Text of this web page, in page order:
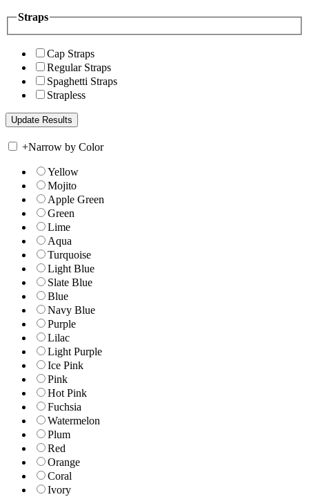
Straps
Cap Straps
Regular Straps
Spaghetti Straps
Strapless
+Narrow by Color
Yellow
Mojito
Apple Green
Green
Lime
Aqua
Turquoise
Light Blue
Slate Blue
Blue
Navy Blue
Purple
Lilac
Light Purple
Ice Pink
Pink
Hot Pink
Fuchsia
Watermelon
Plum
Red
Orange
Coral
Ivory